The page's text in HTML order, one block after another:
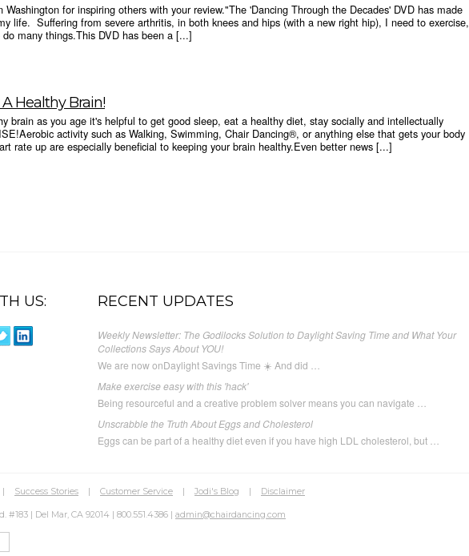
Washington for inspiring others with your review."The 'Dancing Through the Decades' DVD has made
life. Suffering from severe arthritis, in both knees and hips (with a new right hip), I need to exercise,
many things.This DVD has been a [...]
A Healthy Brain!
brain as you age it's helpful to get good sleep, eat a healthy diet, stay socially and intellectually
activity such as Walking, Swimming, Chair Dancing®, or anything else that gets your body
rate up are especially beneficial to keeping your brain healthy.Even better news [...]
US: RECENT UPDATES
Weekly Newsletter: The Godilocks Solution to Daylight Saving Time and What Your
Collections Says About YOU!
We are now onDaylight Savings Time ☀️ And did …
Make exercise easy with this 'hack'
Being resourceful and a creative problem solver means you can navigate …
Unscrabble the Truth About Eggs and Cholesterol
Eggs can be part of a healthy diet even if you have high LDL cholesterol, but …
Success Stories | Customer Service | Jodi's Blog | Disclaimer
#183 | Del Mar, CA 92014 | 800.551.4386 | admin@chairdancing.com